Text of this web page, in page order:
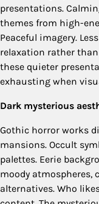
presentations.
themes from high-
Peaceful imagery.
relaxation rather
these quieter
exhausting when
Dark mysterious
Gothic horror works
mansions. Occult
palettes. Eerie
moody atmospheres,
alternatives. Who